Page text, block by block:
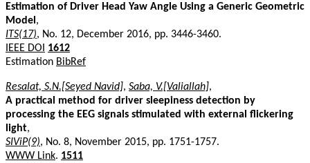
Estimation of Driver Head Yaw Angle Using a Generic Geometric
Model ,
ITS(17), No. 12, December 2016, pp. 3446-3460.
IEEE DOI
1612
Estimation BibRef
Resalat, S.N.[Seyed Navid], Saba, V.[Valiallah],
A practical method for driver sleepiness detection by
processing the EEG signals stimulated with external flickering
light,
SIViP(9), No. 8, November 2015, pp. 1751-1757.
WWW Link. 1511